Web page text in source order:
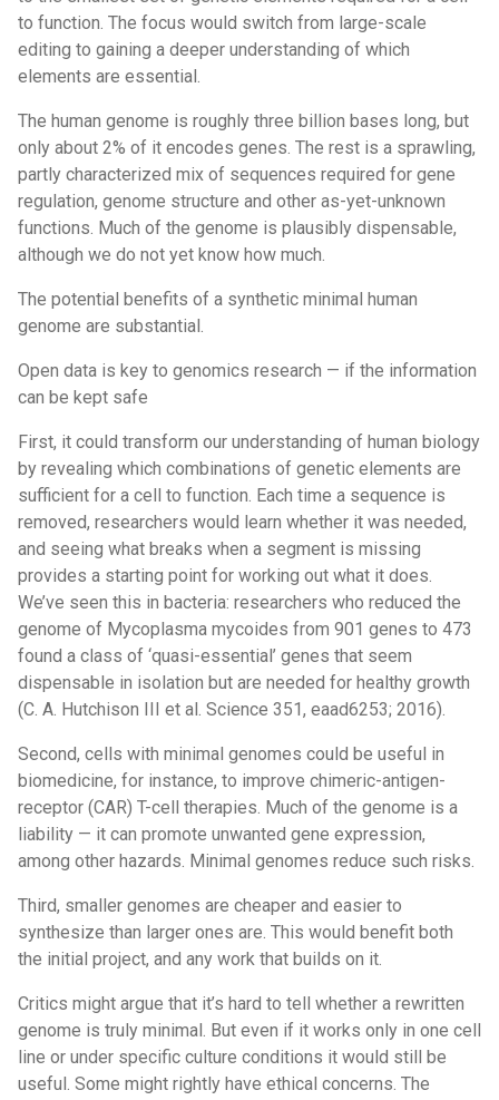
to function. The focus would switch from large-scale
editing to gaining a deeper understanding of which
elements are essential.
The human genome is roughly three billion bases long, but
only about 2% of it encodes genes. The rest is a sprawling,
partly characterized mix of sequences required for gene
regulation, genome structure and other as-yet-unknown
functions. Much of the genome is plausibly dispensable,
although we do not yet know how much.
The potential benefits of a synthetic minimal human
genome are substantial.
Open data is key to genomics research — if the information
can be kept safe
First, it could transform our understanding of human biology
by revealing which combinations of genetic elements are
sufficient for a cell to function. Each time a sequence is
removed, researchers would learn whether it was needed,
and seeing what breaks when a segment is missing
provides a starting point for working out what it does.
We’ve seen this in bacteria: researchers who reduced the
genome of Mycoplasma mycoides from 901 genes to 473
found a class of ‘quasi-essential’ genes that seem
dispensable in isolation but are needed for healthy growth
(C. A. Hutchison III et al. Science 351, eaad6253; 2016).
Second, cells with minimal genomes could be useful in
biomedicine, for instance, to improve chimeric-antigen-
receptor (CAR) T-cell therapies. Much of the genome is a
liability — it can promote unwanted gene expression,
among other hazards. Minimal genomes reduce such risks.
Third, smaller genomes are cheaper and easier to
synthesize than larger ones are. This would benefit both
the initial project, and any work that builds on it.
Critics might argue that it’s hard to tell whether a rewritten
genome is truly minimal. But even if it works only in one cell
line or under specific culture conditions it would still be
useful. Some might rightly have ethical concerns. The